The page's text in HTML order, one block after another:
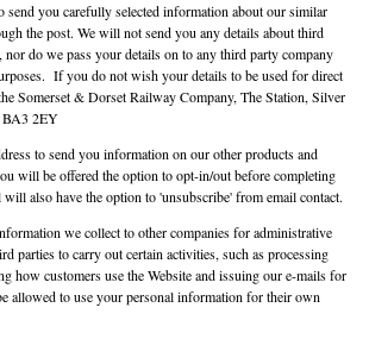
send you carefully selected information about our similar
the post. We will not send you any details about third
nor do we pass your details on to any third party company
If you do not wish your details to be used for direct
Somerset & Dorset Railway Company, The Station, Silver
BA3 2EY
to send you information on our other products and
will be offered the option to opt-in/out before completing
will also have the option to 'unsubscribe' from email contact.
we collect to other companies for administrative
parties to carry out certain activities, such as processing
how customers use the Website and issuing our e-mails for
allowed to use your personal information for their own